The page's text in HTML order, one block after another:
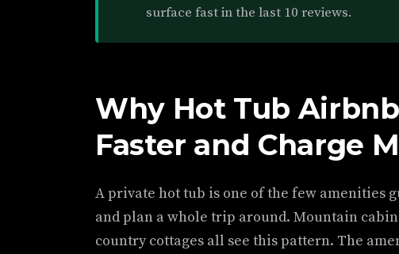
surface fast in the last 10 reviews.
Why Hot Tub
Faster and Charge
A private hot tub is one of the few amenities
and plan a whole trip around. Mountain
country cottages all see this pattern. The